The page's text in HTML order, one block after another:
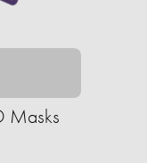
Masks